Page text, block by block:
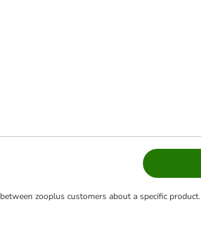
zooplus customers about a specific product.